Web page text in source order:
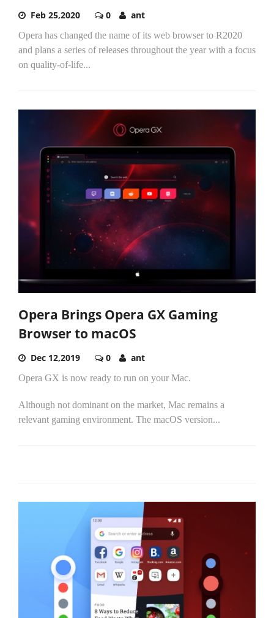
Feb 25,2020 0 ant
Opera has changed the name of its web browser to R2020
and plans a series of releases throughout the year with a focus
on quality-of-life...
Opera Brings Opera GX Gaming
Browser to macOS
Dec 12,2019 0 ant
Opera GX is now ready to run on your Mac.
Although not dominant on the market, Mac remains a
relevant gaming environment. The macOS version...